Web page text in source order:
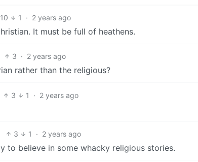
10 1 · 2 years ago
It must be full of heathens.
3 · 2 years ago
rather than the religious?
3 1 · 2 years ago
3 1 · 2 years ago
to believe in some whacky religious stories.